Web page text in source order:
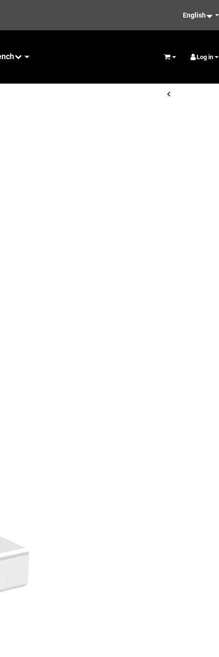
English
Basket Log in